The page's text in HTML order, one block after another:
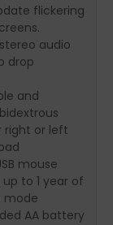
flickering
audio
drop
and
right or left
mouse
to 1 year of
mode
AA battery